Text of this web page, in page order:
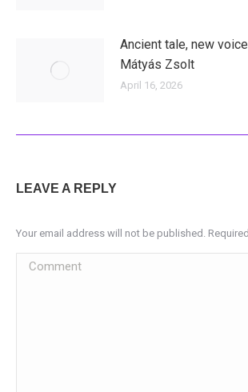
Ancient tale, new
Mátyás Zsolt
April 16, 2026
LEAVE A REPLY
Your email address will not be published.
Comment